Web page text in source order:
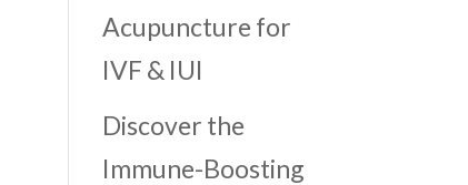
Acupuncture for
IVF & IUI
Discover the
Immune-Boosting